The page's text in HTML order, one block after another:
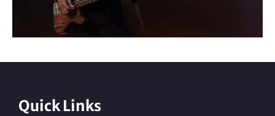
Quick Links